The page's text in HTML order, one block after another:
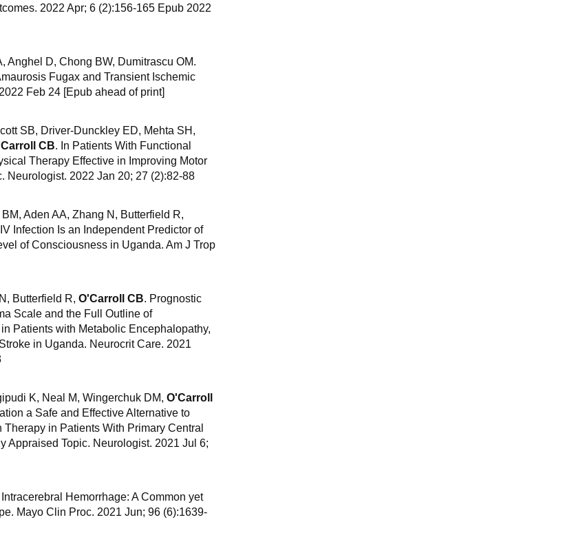
2022 Apr; 6 (2):156-165 Epub 2022
Anghel D, Chong BW, Dumitrascu OM.
Fugax and Transient Ischemic
Feb 24 [Epub ahead of print]
SB, Driver-Dunckley ED, Mehta SH,
CB. In Patients With Functional
Therapy Effective in Improving Motor
Neurologist. 2022 Jan 20; 27 (2):82-88
Aden AA, Zhang N, Butterfield R,
Infection Is an Independent Predictor of
of Consciousness in Uganda. Am J Trop
Butterfield R, O'Carroll CB. Prognostic
Scale and the Full Outline of
Patients with Metabolic Encephalopathy,
in Uganda. Neurocrit Care. 2021
K, Neal M, Wingerchuk DM, O'Carroll
a Safe and Effective Alternative to
in Patients With Primary Central
Appraised Topic. Neurologist. 2021 Jul 6;
Hemorrhage: A Common yet
Mayo Clin Proc. 2021 Jun; 96 (6):1639-